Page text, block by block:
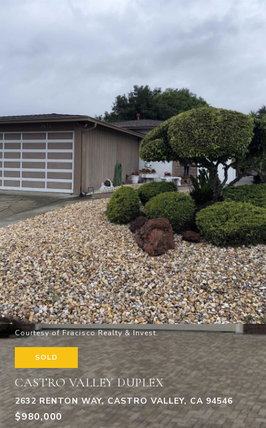
Courtesy of Fracisco Realty & Invest.
SOLD
CASTRO VALLEY DUPLEX
2632 RENTON WAY, CASTRO VALLEY, CA 94546
$980,000